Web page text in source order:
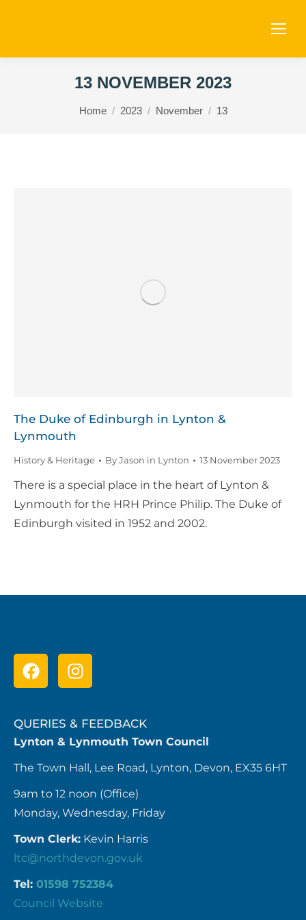
13 NOVEMBER 2023
Home 2023 November 13
The Duke of Edinburgh in Lynton &
Lynmouth
History & Heritage ByJason in Lynton 13 November 2023
There is a special place in the heart of Lynton &
Lynmouth for the HRH Prince Philip. The Duke of
Edinburgh visited in 1952 and 2002.
QUERIES & FEEDBACK
Lynton & Lynmouth Town Council
The Town Hall, Lee Road, Lynton, Devon, EX35 6HT
9am to 12 noon (Office)
Monday, Wednesday, Friday
Town Clerk: Kevin Harris
ltc@northdevon.gov.uk
Tel: 01598 752384
Council Website